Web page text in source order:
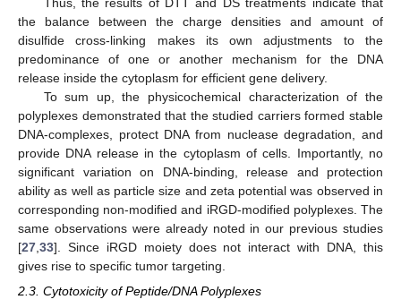
the balance between the charge densities and amount of
disulfide cross-linking makes its own adjustments to the
predominance of one or another mechanism for the DNA
release inside the cytoplasm for efficient gene delivery.
To sum up, the physicochemical characterization of the
polyplexes demonstrated that the studied carriers formed stable
DNA-complexes, protect DNA from nuclease degradation, and
provide DNA release in the cytoplasm of cells. Importantly, no
significant variation on DNA-binding, release and protection
ability as well as particle size and zeta potential was observed in
corresponding non-modified and iRGD-modified polyplexes. The
same observations were already noted in our previous studies
[27 33]. Since iRGD moiety does not interact with DNA, this
gives rise to specific tumor targeting.
2.3. Cytotoxicity of Peptide/DNA Polyplexes